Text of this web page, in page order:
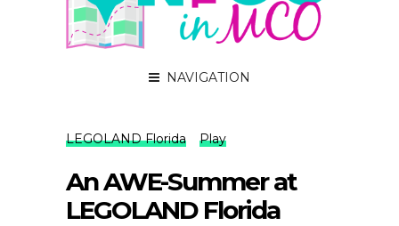
NAVIGATION
LEGOLAND Florida Play
An AWE-Summer at
LEGOLAND Florida